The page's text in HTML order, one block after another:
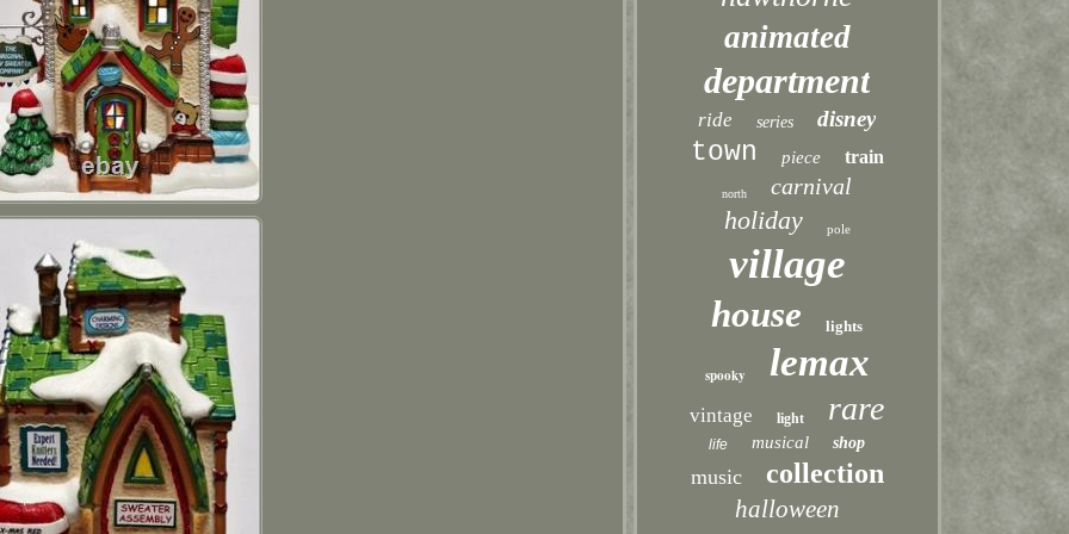
animated
department
ride series disney
town piece train
north carnival
holiday pole
village
house lights
spooky lemax
vintage light rare
life musical shop
music collection
halloween